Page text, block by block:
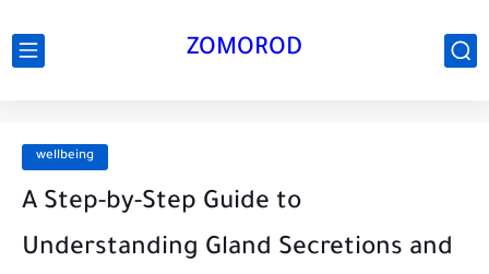
ZOMOROD
wellbeing
A Step-by-Step Guide to
Understanding Gland Secretions and